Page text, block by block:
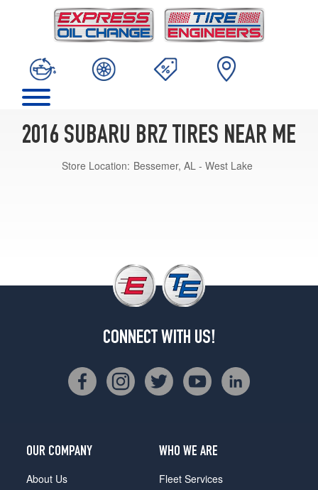
2016 SUBARU BRZ TIRES NEAR ME
Store Location: Bessemer, AL - West Lake
CONNECT WITH US!
OUR COMPANY
About Us
WHO WE ARE
Fleet Services